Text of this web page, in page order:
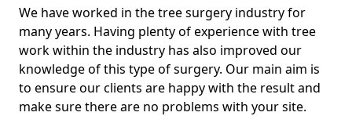
We have worked in the tree surgery industry for
many years. Having plenty of experience with tree
work within the industry has also improved our
knowledge of this type of surgery. Our main aim is
to ensure our clients are happy with the result and
make sure there are no problems with your site.